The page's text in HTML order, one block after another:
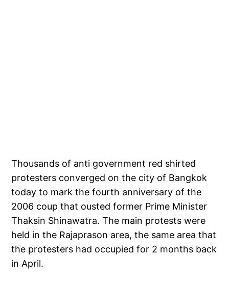
Thousands of anti government red shirted
protesters converged on the city of Bangkok
today to mark the fourth anniversary of the
2006 coup that ousted former Prime Minister
Thaksin Shinawatra. The main protests were
held in the Rajaprason area, the same area that
the protesters had occupied for 2 months back
in April.